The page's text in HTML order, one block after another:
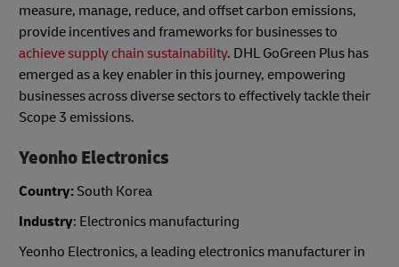
measure, manage, reduce, and offset carbon emissions,
provide incentives and frameworks for businesses to
achieve supply chain sustainability. DHL GoGreen Plus has
emerged as a key enabler in this journey, empowering
businesses across diverse sectors to effectively tackle their
Scope 3 emissions.
Yeonho Electronics
Country: South Korea
Industry: Electronics manufacturing
Yeonho Electronics, a leading electronics manufacturer in